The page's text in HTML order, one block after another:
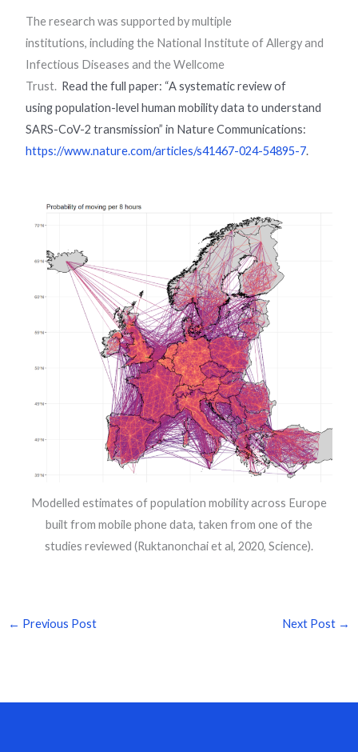
The research was supported by multiple
institutions, including the National Institute of Allergy and
Infectious Diseases and the Wellcome
Trust. Read the full paper: “A systematic review of
usingpopulation-level human mobility data to understand
SARS-CoV-2transmission” in Nature Communications:
https://www.nature.com/articles/s41467-024-54895-7.
Modelled estimates of population mobility across Europe
built from mobile phone data, taken from one of the
studies reviewed (Ruktanonchai et al, 2020, Science).
← Previous Post Next Post →